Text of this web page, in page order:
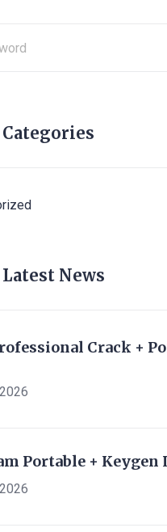
Categories
Latest News
Crack +
Portable +